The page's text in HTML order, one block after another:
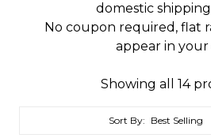
domestic
No coupon required, flat
appear in your
Showing all 14
Sort By: